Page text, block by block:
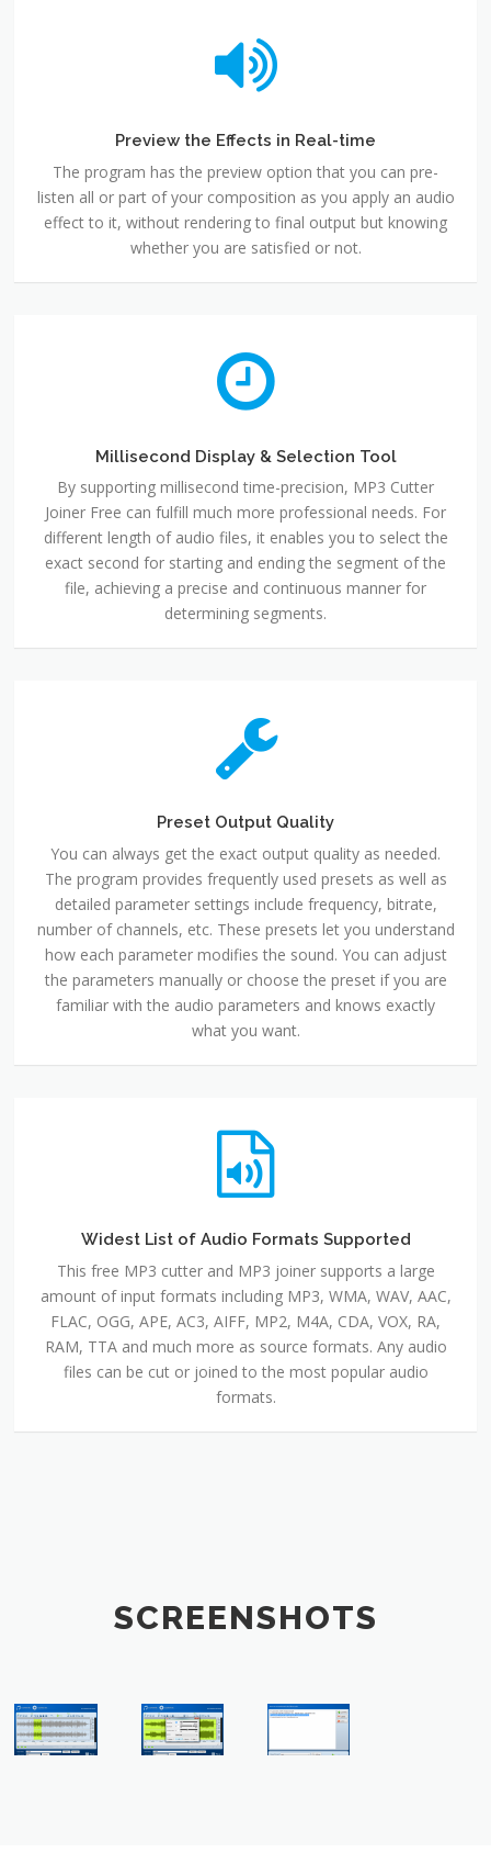
Preview the Effects in Real-time
The program has the preview option that you can pre-
listen all or part of your composition as you apply an audio
effect to it, without rendering to final output but knowing
whether you are satisfied or not.
Millisecond Display & Selection Tool
By supporting millisecond time-precision, MP3 Cutter
Joiner Free can fulfill much more professional needs. For
different length of audio files, it enables you to select the
exact second for starting and ending the segment of the
file, achieving a precise and continuous manner for
determining segments.
Preset Output Quality
You can always get the exact output quality as needed.
The program provides frequently used presets as well as
detailed parameter settings include frequency, bitrate,
number of channels, etc. These presets let you understand
how each parameter modifies the sound. You can adjust
the parameters manually or choose the preset if you are
familiar with the audio parameters and knows exactly
what you want.
Widest List of Audio Formats Supported
This free MP3 cutter and MP3 joiner supports a large
amount of input formats including MP3, WMA, WAV, AAC,
FLAC, OGG, APE, AC3, AIFF, MP2, M4A, CDA, VOX, RA,
RAM, TTA and much more as source formats. Any audio
files can be cut or joined to the most popular audio
formats.
SCREENSHOTS